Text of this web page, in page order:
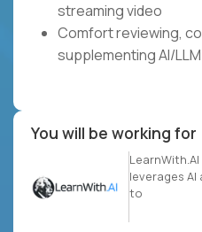
streaming video
Comfort reviewing,
supplementing AI/
You will be working for
leverages
to